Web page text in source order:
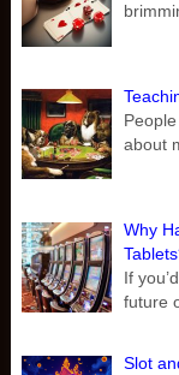
about
Why
If
future
Slot